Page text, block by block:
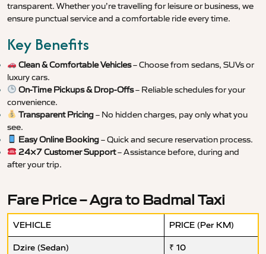
transparent. Whether you’re travelling for leisure or business, we
ensure punctual service and a comfortable ride every time.
Key Benefits
Clean & Comfortable Vehicles– Choose from sedans, SUVs or
luxury cars.
On-Time Pickups & Drop-Offs– Reliable schedules for your
convenience.
Transparent Pricing– No hidden charges, pay only what you
see.
Easy Online Booking– Quick and secure reservation process.
24×7 Customer Support– Assistance before, during and
after your trip.
Fare Price – Agra to Badmal Taxi
VEHICLE PRICE (Per KM)
Dzire (Sedan) ₹ 10